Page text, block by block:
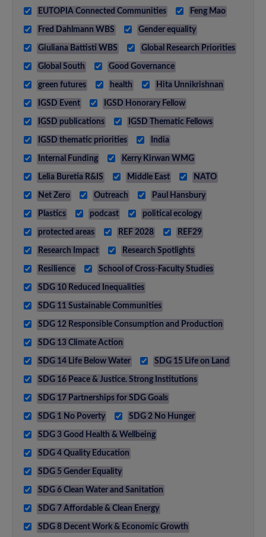
EUTOPIA Connected Communities Feng Mao
Fred Dahlmann WBS Gender equality
Giuliana Battisti WBS Global Research Priorities
Global South Good Governance
green futures health Hita Unnikrishnan
IGSD Event IGSD Honorary Fellow
IGSD publications IGSD Thematic Fellows
IGSD thematic priorities India
Internal Funding Kerry Kirwan WMG
Lelia Buretia R&IS Middle East NATO
Net Zero Outreach Paul Hansbury
Plastics podcast political ecology
protected areas REF 2028 REF29
Research Impact Research Spotlights
Resilience School of Cross-Faculty Studies
SDG 10 Reduced Inequalities
SDG 11 Sustainable Communities
SDG 12 Responsible Consumption and Production
SDG 13 Climate Action
SDG 14 Life Below Water SDG 15 Life on Land
SDG 16 Peace & Justice. Strong Institutions
SDG 17 Partnerships for SDG Goals
SDG 1 No Poverty SDG 2 No Hunger
SDG 3 Good Health & Wellbeing
SDG 4 Quality Education
SDG 5 Gender Equality
SDG 6 Clean Water and Sanitation
SDG 7 Affordable & Clean Energy
SDG 8 Decent Work & Economic Growth